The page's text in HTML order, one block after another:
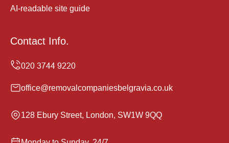
AI-readable site guide
Contact Info.
office@removalcompaniesbelgravia.co.uk
128 Ebury Street, London, SW1W 9QQ